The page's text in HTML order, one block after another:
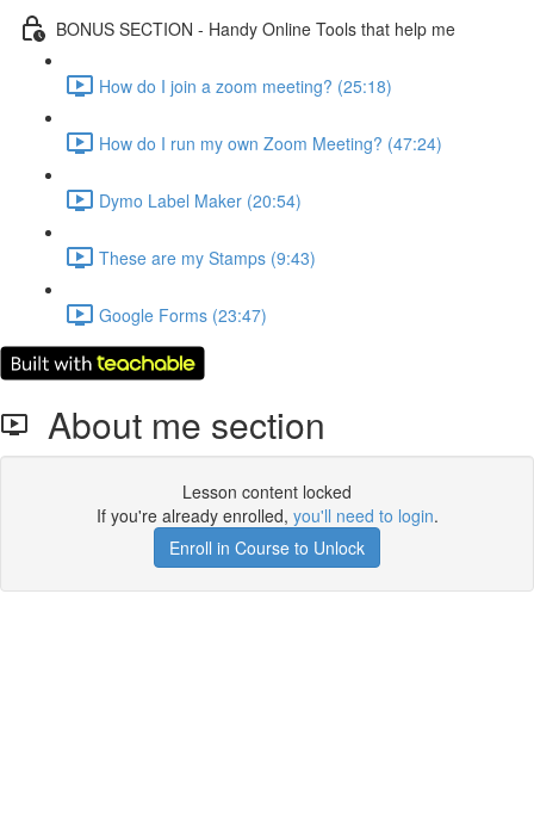
BONUS SECTION - Handy Online Tools that help me
How do I join a zoom meeting? (25:18)
How do I run my own Zoom Meeting? (47:24)
Dymo Label Maker (20:54)
These are my Stamps (9:43)
Google Forms (23:47)
About me section
Lesson content locked
If you're already enrolled, you'll need to login.
Enroll in Course to Unlock